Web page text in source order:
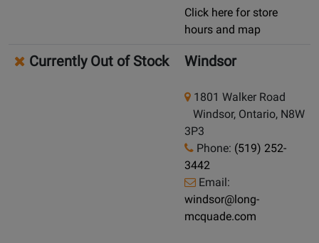
Click here for store
hours and map
Currently Out of Stock Windsor
1801 Walker Road
Windsor, Ontario, N8W
3P3
Phone: (519) 252-
3442
Email:
windsor@long-
mcquade.com